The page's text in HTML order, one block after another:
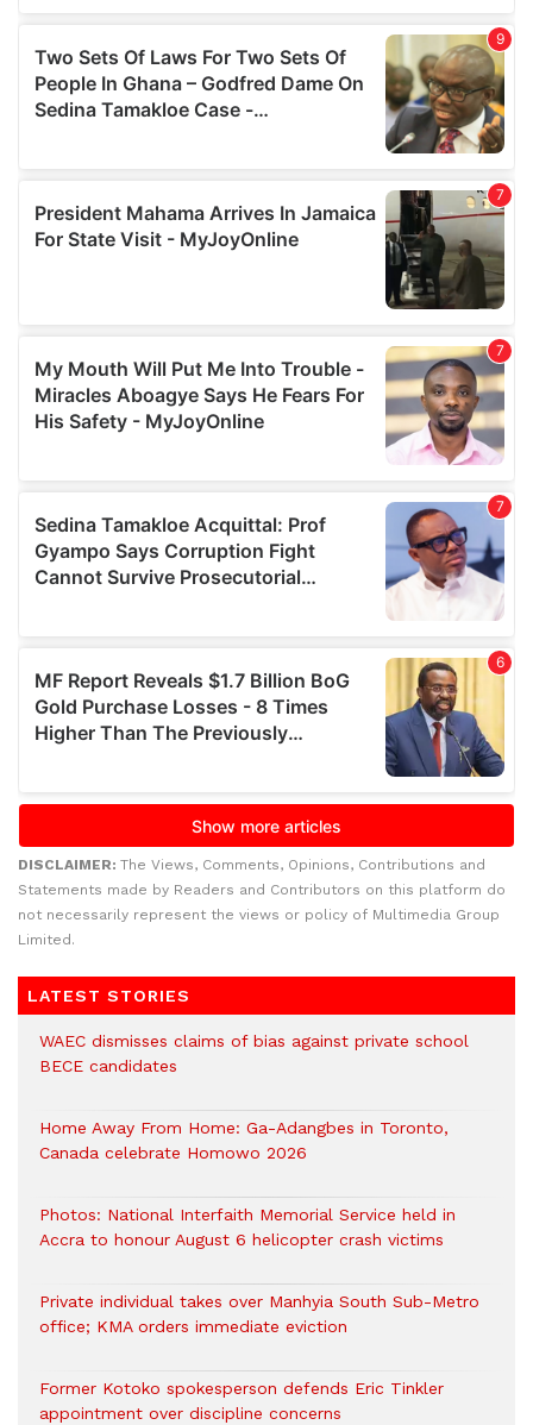
DISCLAIMER: The Views, Comments, Opinions, Contributions and
Statements made by Readers and Contributors on this platform do
not necessarily represent the views or policy of Multimedia Group
Limited.
LATEST STORIES
WAEC dismisses claims of bias against private school
BECE candidates
Home Away From Home: Ga-Adangbes in Toronto,
Canada celebrate Homowo 2026
Photos: National Interfaith Memorial Service held in
Accra to honour August 6 helicopter crash victims
Private individual takes over Manhyia South Sub-Metro
office; KMA orders immediate eviction
Former Kotoko spokesperson defends Eric Tinkler
appointment over discipline concerns